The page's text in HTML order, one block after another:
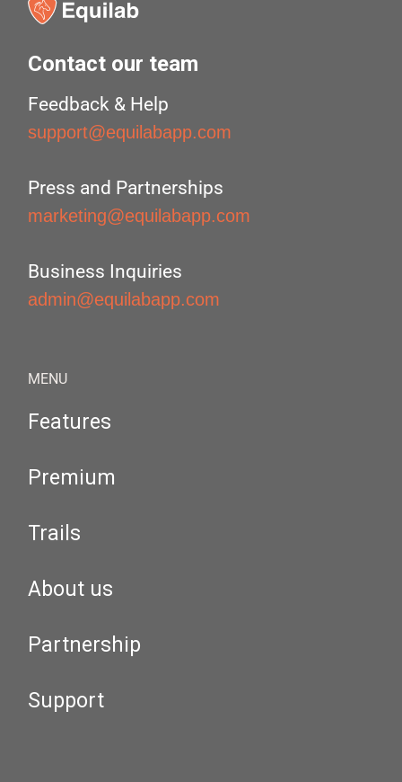
Contact our team
Feedback & Help
support@equilabapp.com
Press and Partnerships
marketing@equilabapp.com
Business Inquiries
admin@equilabapp.com
MENU
Features
Premium
Trails
About us
Partnership
Support